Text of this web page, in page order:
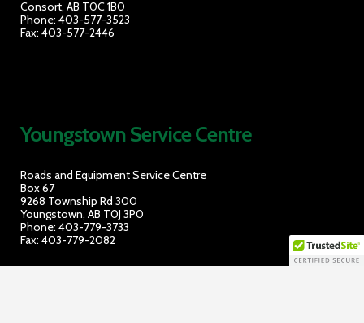
Consort, AB T0C 1B0
Phone: 403-577-3523
Fax: 403-577-2446
Youngstown Service Centre
Roads and Equipment Service Centre
Box 67
9268 Township Rd 300
Youngstown, AB T0J 3P0
Phone: 403-779-3733
Fax: 403-779-2082